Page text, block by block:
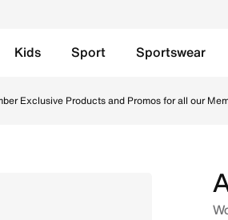
Kids Sport Sportswear
Exclusive Products and Promos for all our